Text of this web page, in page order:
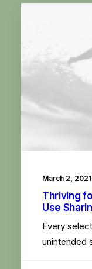
March 2, 2021
Thriving
Use
Every
unintended